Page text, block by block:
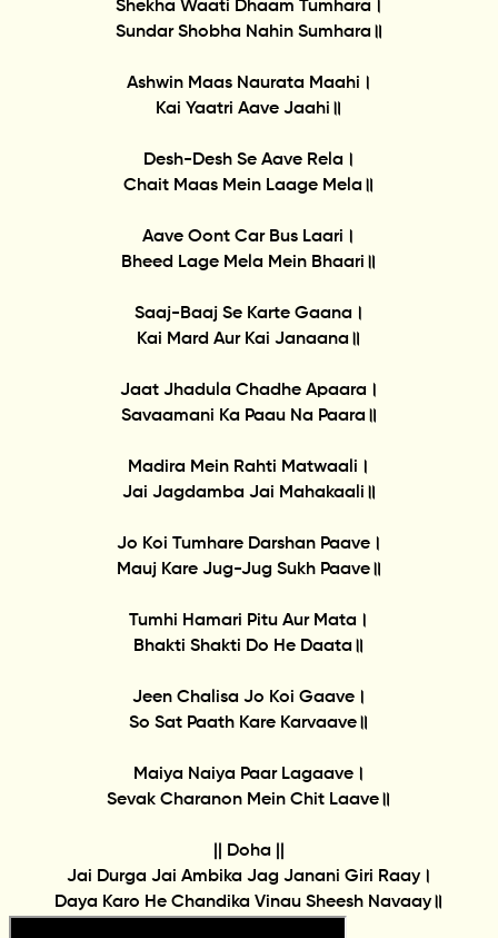
Shekha Waati Dhaam Tumhara।
Sundar Shobha Nahin Sumhara॥
Ashwin Maas Naurata Maahi।
Kai Yaatri Aave Jaahi॥
Desh-Desh Se Aave Rela।
Chait Maas Mein Laage Mela॥
Aave Oont Car Bus Laari।
Bheed Lage Mela Mein Bhaari॥
Saaj-Baaj Se Karte Gaana।
Kai Mard Aur Kai Janaana॥
Jaat Jhadula Chadhe Apaara।
Savaamani Ka Paau Na Paara॥
Madira Mein Rahti Matwaali।
Jai Jagdamba Jai Mahakaali॥
Jo Koi Tumhare Darshan Paave।
Mauj Kare Jug-Jug Sukh Paave॥
Tumhi Hamari Pitu Aur Mata।
Bhakti Shakti Do He Daata॥
Jeen Chalisa Jo Koi Gaave।
So Sat Paath Kare Karvaave॥
Maiya Naiya Paar Lagaave।
Sevak Charanon Mein Chit Laave॥
|| Doha ||
Jai Durga Jai Ambika Jag Janani Giri Raay।
Daya Karo He Chandika Vinau Sheesh Navaay॥